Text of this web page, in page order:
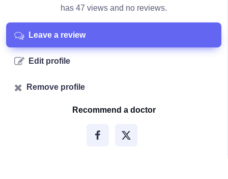
has 47 views and no reviews.
Leave a review
Edit profile
Remove profile
Recommend a doctor